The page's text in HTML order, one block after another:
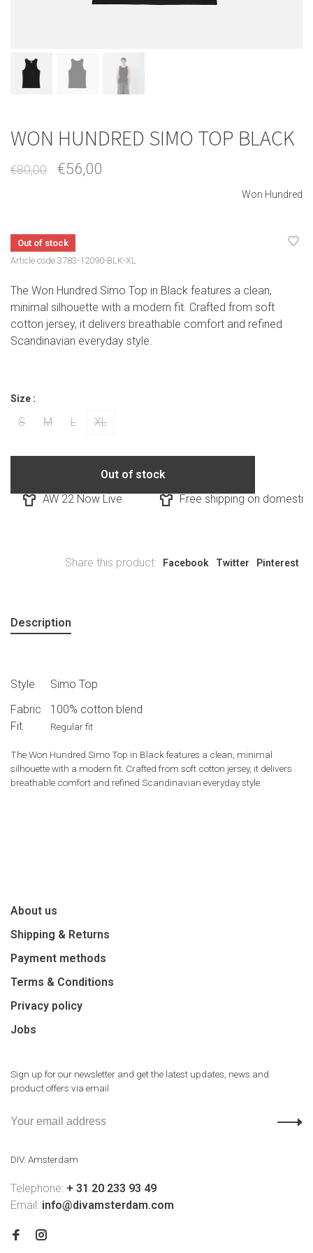
WON HUNDRED SIMO TOP BLACK
€80,00 €56,00
Won Hundred
Out of stock
Article code 3783-12090-BLK-XL
The Won Hundred Simo Top in Black features a clean,
minimal silhouette with a modern fit. Crafted from soft
cotton jersey, it delivers breathable comfort and refined
Scandinavian everyday style.
Size :
S M L XL
Out of stock
AW 22 Now Live
Free shipping on domestic
Share this product: Facebook Twitter Pinterest
Description
Style
Simo Top
Fabric
100% cotton blend
Fit
Regular fit
TheWon Hundred Simo Top in Black features a clean, minimal
silhouette with a modern fit. Crafted from soft cotton jersey, it delivers
breathable comfort and refined Scandinavian everyday style.
About us
Shipping & Returns
Payment methods
Terms & Conditions
Privacy policy
Jobs
Sign up for our newsletter and get the latest updates, news and
product offers via email
DIV. Amsterdam
Telephone: + 31 20 233 93 49
Email: info@divamsterdam.com